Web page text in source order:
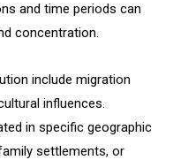
and time periods can
concentration.
include migration
influences.
in specific geographic
settlements, or